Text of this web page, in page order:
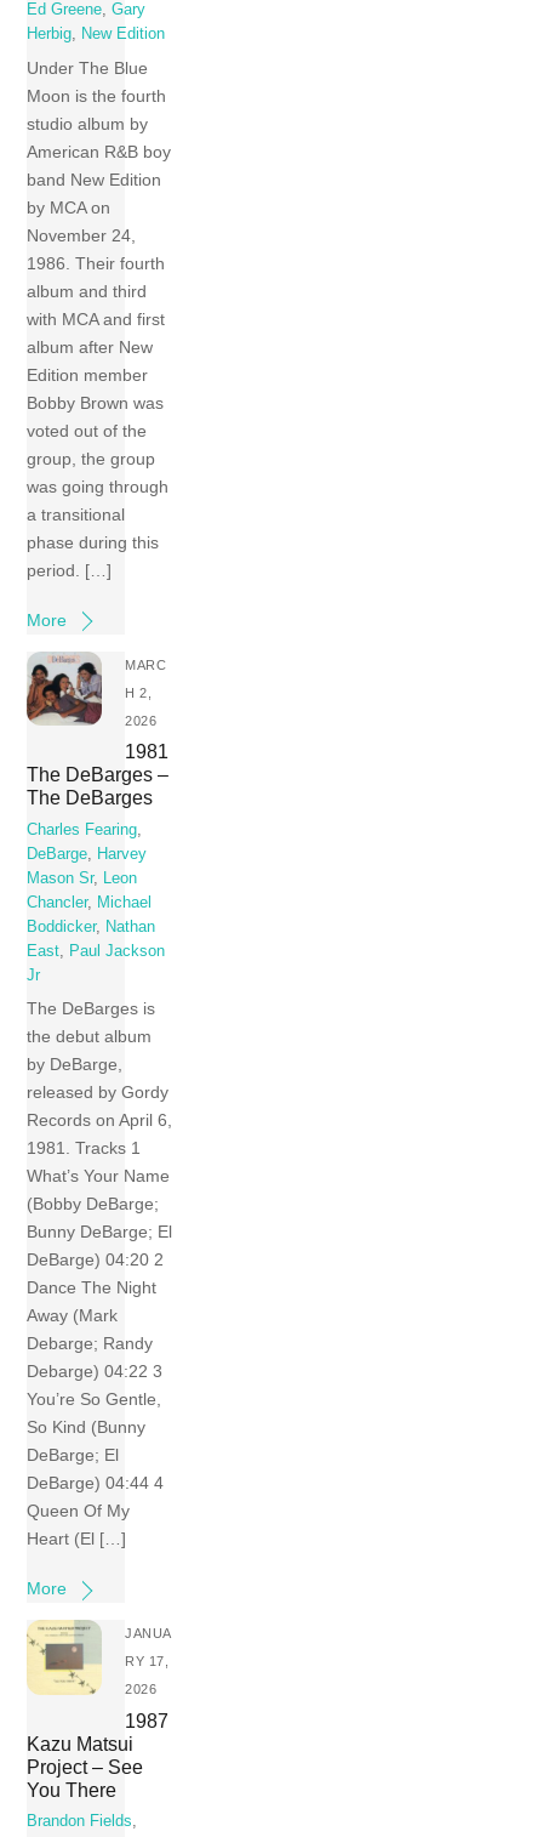
Ed Greene,Gary
Herbig, New Edition
Under The Blue
Moon is the fourth
studio album by
American R&B boy
band New Edition
by MCA on
November 24,
1986. Their fourth
album and third
with MCA and first
album after New
Edition member
Bobby Brown was
voted out of the
group, the group
was going through
a transitional
phase during this
period. […]
More
MARC
H 2,
2026
1981
The DeBarges –
The DeBarges
Charles Fearing
DeBarge
Harvey
Mason Sr,
Leon
Chancler,
Michael
Boddicker,
Nathan
East
Paul Jackson
Jr
The DeBarges is
the debut album
by DeBarge,
released by Gordy
Records on April 6,
1981. Tracks 1
What’s Your Name
(Bobby DeBarge;
Bunny DeBarge; El
DeBarge) 04:20 2
Dance The Night
Away (Mark
Debarge; Randy
Debarge) 04:22 3
You’re So Gentle,
So Kind (Bunny
DeBarge; El
DeBarge) 04:44 4
Queen Of My
Heart (El […]
More
JANUA
RY 17,
2026
1987
Kazu Matsui
Project – See
You There
Brandon Fields,